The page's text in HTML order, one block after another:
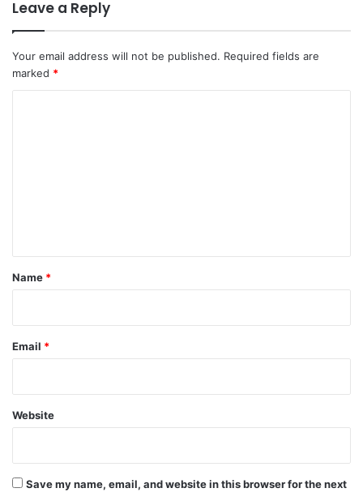
Leave a Reply
Your email address will not be published. Required fields are
marked *
*
Name *
Email *
Website
Save my name, email, and website in this browser for the next